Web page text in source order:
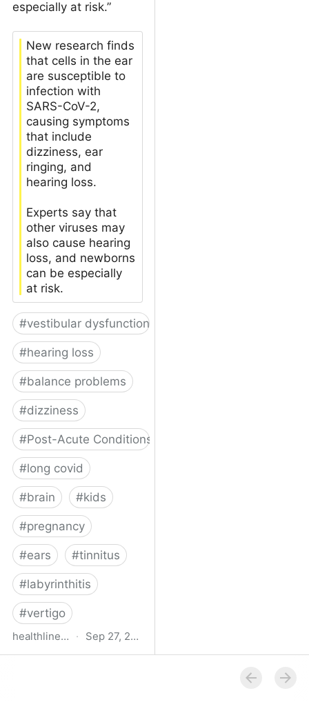
especially at risk.”
New research finds
that cells in the ear
are susceptible to
infection with
SARS-CoV-2,
causing symptoms
that include
dizziness, ear
ringing, and
hearing loss.
Experts say that
other viruses may
also cause hearing
loss, and newborns
can be especially
at risk.
#vestibular dysfunction
#hearing loss
#balance problems
#dizziness
#Post-Acute Conditions
#long covid
#brain #kids
#pregnancy
#ears #tinnitus
#labyrinthitis
#vertigo
healthline.com · Sep 27, 2024